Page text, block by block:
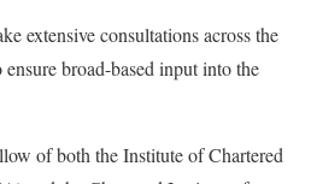
extensive consultations across the
broad-based input into the
of both the Institute of Chartered